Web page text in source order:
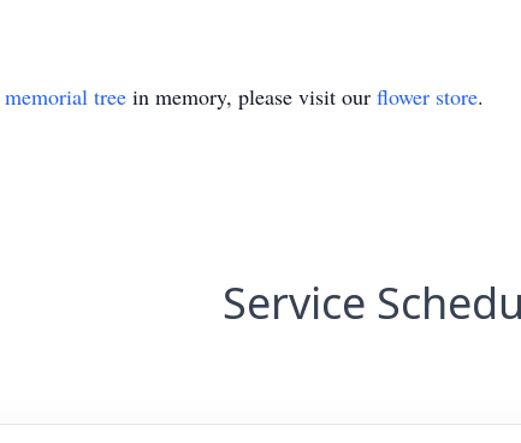
memorial tree in memory, please visit our flower store.
Service